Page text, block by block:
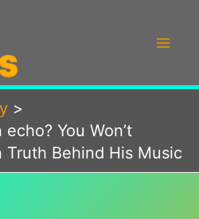
You Won’t
Behind His Music